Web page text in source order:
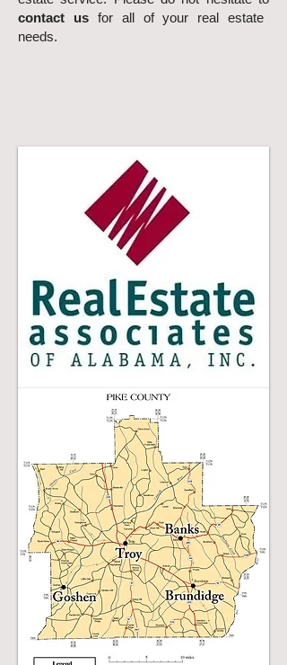
contact usfor all of your real estate
needs.